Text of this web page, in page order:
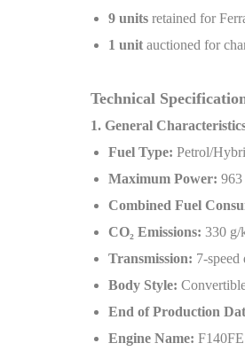
9 units retained for
1 unit auctioned for
Technical
1. General
Fuel Type: Petrol/
Maximum Power:
Combined Fuel
CO₂ Emissions: 330 g/
Transmission: 7-
Body Style:
End of Production
Engine Name: